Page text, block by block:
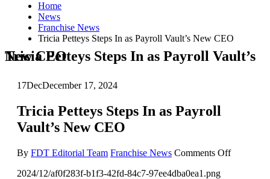
Home
News
Franchise News
Tricia Petteys Steps In as Payroll Vault’s New CEO
Tricia Petteys Steps In as Payroll Vault’s New CEO
17DecDecember 17, 2024
Tricia Petteys Steps In as Payroll
Vault’s New CEO
By FDT Editorial Team Franchise News Comments Offon
2024/12/af0f283f-b1f3-42fd-84c7-97ee4dba0ea1.png